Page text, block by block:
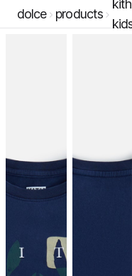
dolce products
kith